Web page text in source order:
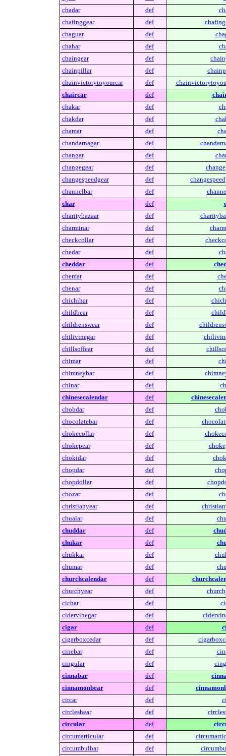
chadar
def
chafinggear
def
chaguar
def
chahar
def
chaingear
def
chainpillar
def
chainvictorytoyourcar
def
chaircar
def
chakar
def
chakdar
def
chamar
def
chandarnagar
def
changar
def
changegear
def
changespeedgear
def
channelbar
def
char
def
charitybazaar
def
charminar
def
checkcollar
def
chedar
def
cheddar
def
chemar
def
chenar
def
chichihar
def
childbear
def
childrenswear
def
chilivinegar
def
chillsoffear
def
chimar
def
chimneybar
def
chinar
def
chinesecalendar
def
chobdar
def
chocolatebar
def
chokecollar
def
chokepear
def
chokidar
def
chopdar
def
chopdollar
def
chozar
def
christianyear
def
chualar
def
chuddar
def
chukar
def
chukkar
def
chumar
def
churchcalendar
def
churchyear
def
cichar
def
cidervinegar
def
cigar
def
cigarboxcedar
def
cinebar
def
cingular
def
cinnabar
def
cinnamonbear
def
circar
def
circleshear
def
circular
def
circumarticular
def
circumbulbar
def